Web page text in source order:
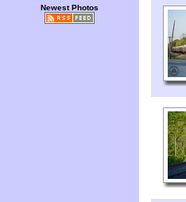
Newest Photos